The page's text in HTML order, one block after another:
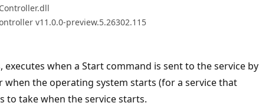
v11.0.0-preview.5.26302.115
when a Start command is sent to the service by
when the operating system starts (for a service that
to take when the service starts.